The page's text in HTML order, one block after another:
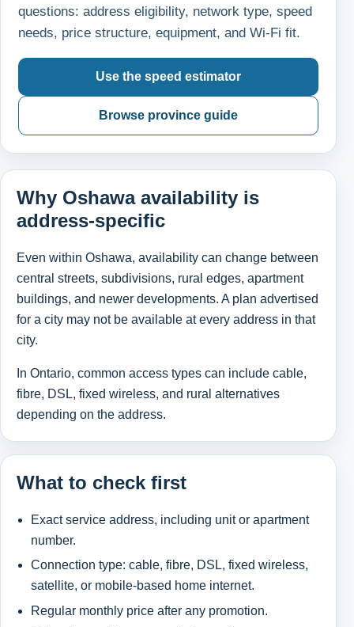
questions: address eligibility, network type, speed
needs, price structure, equipment, and Wi-Fi fit.
Use the speed estimator
Browse province guide
Why Oshawa availability is
address-specific
Even within Oshawa, availability can change between
central streets, subdivisions, rural edges, apartment
buildings, and newer developments. A plan advertised
for a city may not be available at every address in that
city.
In Ontario, common access types can include cable,
fibre, DSL, fixed wireless, and rural alternatives
depending on the address.
What to check first
Exact service address, including unit or apartment
number.
Connection type: cable, fibre, DSL, fixed wireless,
satellite, or mobile-based home internet.
Regular monthly price after any promotion.